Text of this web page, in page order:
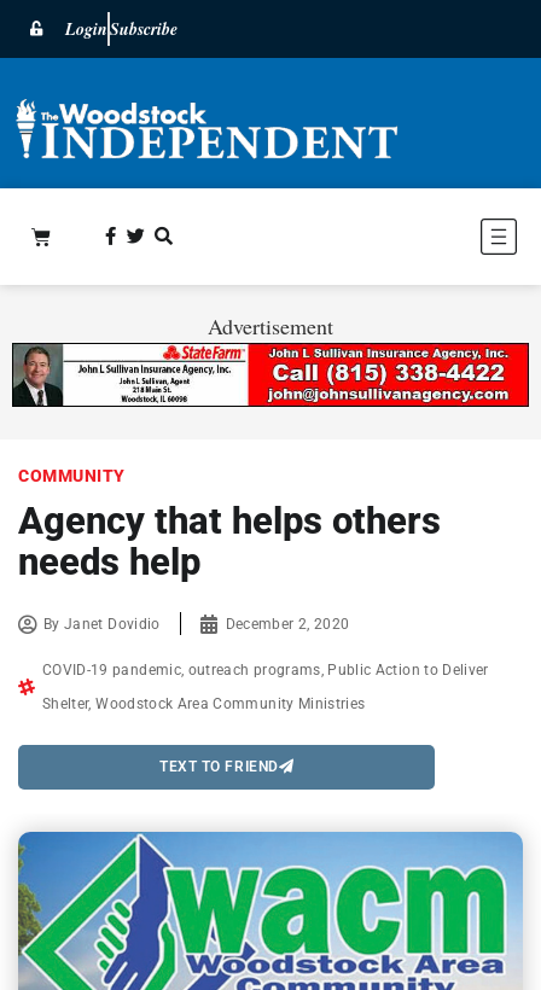
LoginSubscribe
Advertisement
COMMUNITY
Agency that helps others
needs help
ByJanet Dovidio December 2, 2020
COVID-19 pandemic, outreach programs Public Action to Deliver
Shelter,Woodstock Area Community Ministries
TEXT TO FRIEND